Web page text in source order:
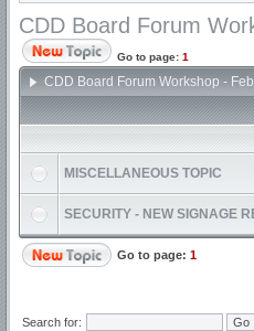
CDD Board Forum
Go to page: 1
CDD Board Forum Workshop -
MISCELLANEOUS TOPIC
SECURITY - NEW SIGNAGE
Go to page: 1
Search for: